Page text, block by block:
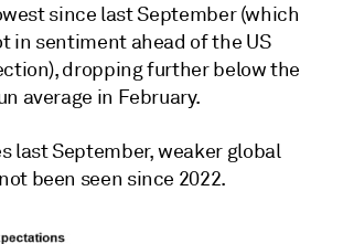
since last September (which
in sentiment ahead of the US
dropping further below the
average in February.
last September, weaker global
been seen since 2022.